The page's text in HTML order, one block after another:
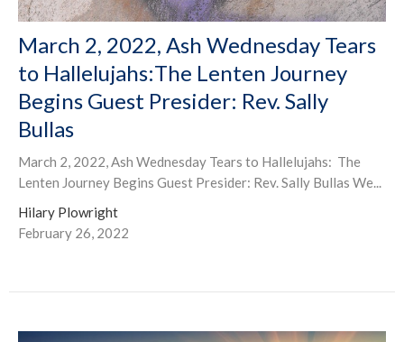
March 2, 2022, Ash Wednesday Tears
to Hallelujahs:The Lenten Journey
Begins Guest Presider: Rev. Sally
Bullas
March 2, 2022, Ash Wednesday Tears to Hallelujahs: The
Lenten Journey Begins Guest Presider: Rev. Sally Bullas We...
Hilary Plowright
February 26, 2022